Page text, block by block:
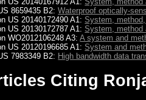
8659435 B2:Waterproof optically-
US 20140172490 A1:System,
US 20130172787 A1:System, method
WO2012106248 A3:A system and
US 20120196685 A1:System and
7983349 B2: High bandwidth data
Citing